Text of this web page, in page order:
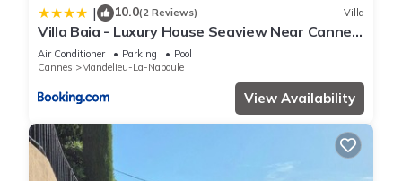
| 10.0(2 Reviews) Villa
Villa Baia - Luxury House Seaview Near Cannes
Pool
Air Conditioner Parking
Pool
Cannes
Mandelieu-La-Napoule
View Availability